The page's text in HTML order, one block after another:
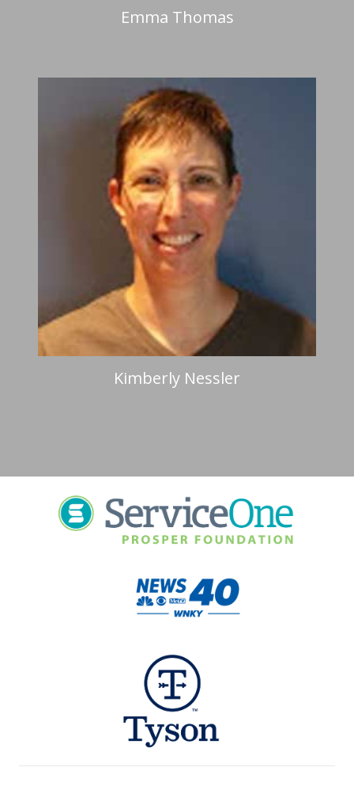
Emma Thomas
Kimberly Nessler